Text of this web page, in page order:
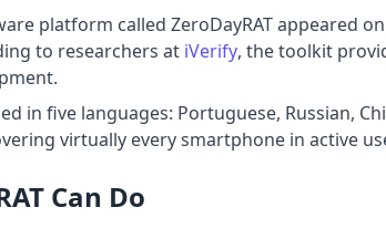
platform called ZeroDayRAT appeared
to researchers at iVerify, the toolkit
in five languages: Portuguese, Russian,
virtually every smartphone in active
Can Do